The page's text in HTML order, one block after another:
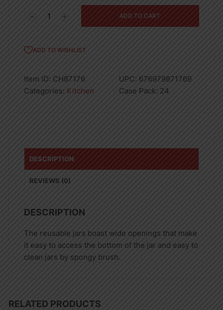
Metal
ADD TO CART
ADD TO WISHLIST
Item ID: CH87176 UPC: 676979871769
Categories: Kitchen Case Pack: 24
DESCRIPTION
REVIEWS (0)
DESCRIPTION
The reusable jars boast wide openings that make
it easy to access the bottom of the jar and easy to
clean jars by spongy brush.
RELATED PRODUCTS